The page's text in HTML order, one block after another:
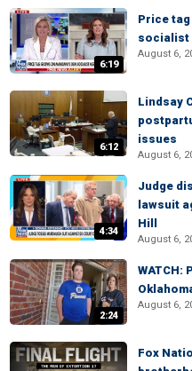
6:19
Price
socialist
August 6,
6:12
Lindsay
issues
August 6,
4:34
Judge
lawsuit
Hill
August 6,
2:24
WATCH:
August 6,
Fox